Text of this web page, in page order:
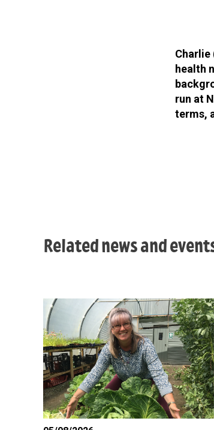
Charlie
health
run at
terms,
Related news and